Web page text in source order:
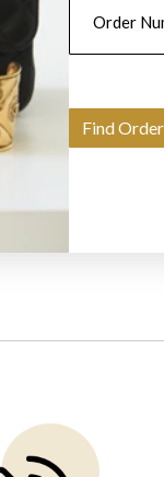
Find Order